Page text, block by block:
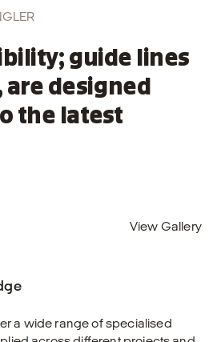
guide lines
are designed
the latest
View Gallery
a wide range of specialised